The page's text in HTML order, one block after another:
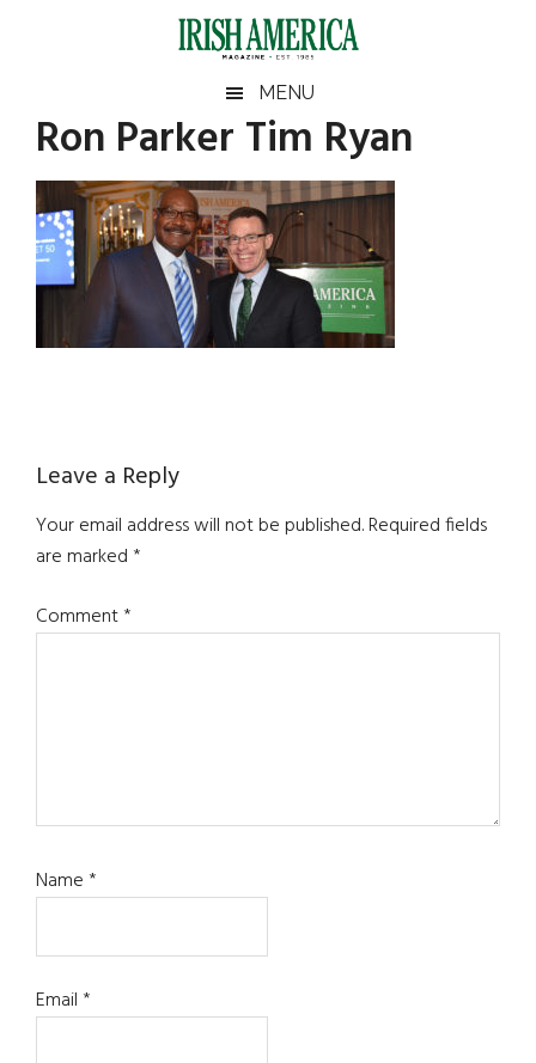
Irish
America
America
MENU
Ron Parker Tim Ryan
Reader
Interactions
Leave a Reply
Your email address will not be published.Required fields
are marked*
Comment*
Name*
Email*
Primary
Sidebar